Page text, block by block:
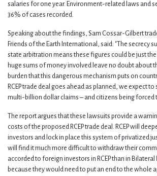
salaries for one year. Environment-related laws and
36% of cases recorded.
Speaking about the findings, Sam Cossar-Gilbert
Friends of the Earth International, said: "The secrecy
state arbitration means these figures could be just
huge sums of money involved leave no doubt about
burden that this dangerous mechanism puts on
RCEP trade deal goes ahead as planned, we expect to
multi-billion dollar claims – and citizens being forced
The report argues that these lawsuits provide a
costs of the proposed RCEP trade deal. RCEP will
investors and lock in place this system of privatized
will find it much more difficult to withdraw their
accorded to foreign investors in RCEP than in
because they would need to put an end to the whole